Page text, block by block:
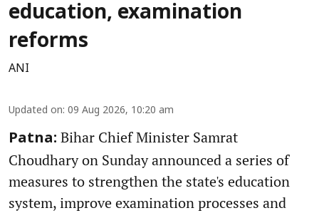
education, examination
reforms
ANI
Updated on: 09 Aug 2026, 10:20 am
Patna: Bihar Chief Minister Samrat
Choudhary on Sunday announced a series of
measures to strengthen the state's education
system, improve examination processes and